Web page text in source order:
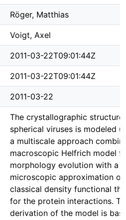
Röger, Matthias
Voigt, Axel
2011-03-22T09:01:44Z
2011-03-22T09:01:44Z
2011-03-22
The crystallographic
spherical viruses is modeled
a multiscale approach
macroscopic Helfrich model
morphology evolution with a
microscopic approximation of
classical density functional
for the protein interactions.
derivation of the model is